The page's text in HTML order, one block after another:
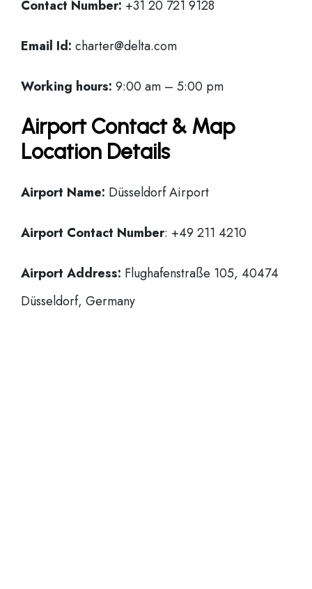
Contact Number: +31 20 721 9128
Email Id: charter@delta.com
Working hours: 9:00 am – 5:00 pm
Airport Contact & Map
Location Details
Airport Name: Düsseldorf Airport
Airport Contact Number: +49 211 4210
Airport Address: Flughafenstraße 105, 40474
Düsseldorf, Germany